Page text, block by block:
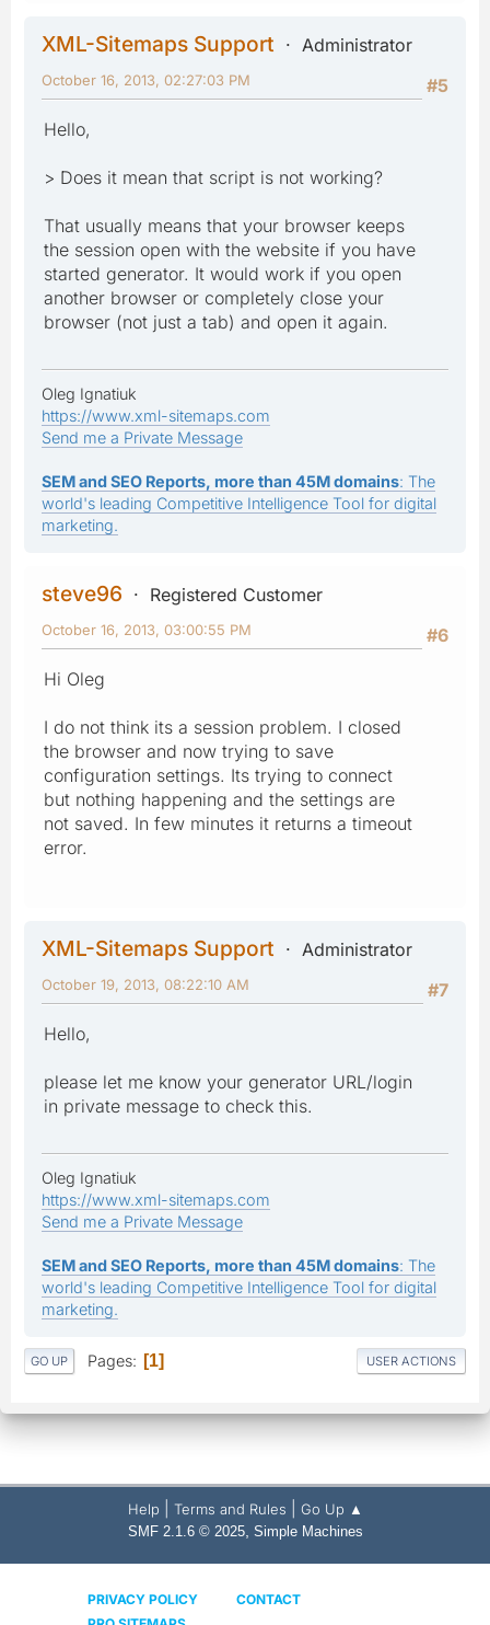
XML-Sitemaps Support
Administrator
#5
October 16, 2013, 02:27:03 PM
Hello,
> Does it mean that script is not working?
That usually means that your browser keeps
the session open with the website if you have
started generator. It would work if you open
another browser or completely close your
browser (not just a tab) and open it again.
Oleg Ignatiuk
https://www.xml-sitemaps.com
Send me a Private Message
SEM and SEO Reports, more than 45M domains: The
world's leading Competitive Intelligence Tool for digital
marketing.
steve96
Registered Customer
#6
October 16, 2013, 03:00:55 PM
Hi Oleg
I do not think its a session problem. I closed
the browser and now trying to save
configuration settings. Its trying to connect
but nothing happening and the settings are
not saved. In few minutes it returns a timeout
error.
XML-Sitemaps Support
Administrator
#7
October 19, 2013, 08:22:10 AM
Hello,
please let me know your generator URL/login
in private message to check this.
Oleg Ignatiuk
https://www.xml-sitemaps.com
Send me a Private Message
SEM and SEO Reports, more than 45M domains: The
world's leading Competitive Intelligence Tool for digital
marketing.
GO UP Pages 1 USER ACTIONS
Help Terms and Rules Go Up ▲
SMF 2.1.6 © 2025, Simple Machines
PRIVACY POLICY
CONTACT